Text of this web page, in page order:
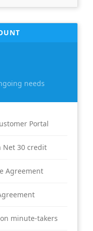
needs
Portal
Net 30 credit
Agreement
minute-takers